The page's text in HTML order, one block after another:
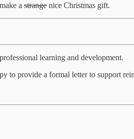
a strange nice Christmas gift.
learning and development.
to provide a formal letter to support